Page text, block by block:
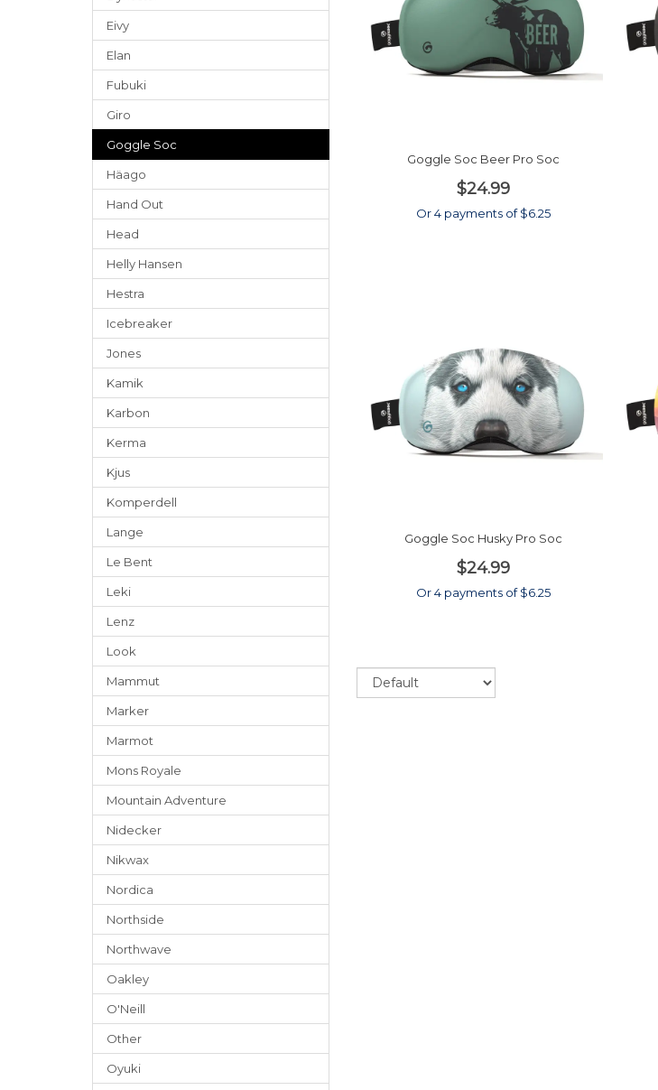
Eivy
Elan
Fubuki
Giro
Goggle Soc
Häago
Hand Out
Head
Helly Hansen
Hestra
Icebreaker
Jones
Kamik
Karbon
Kerma
Kjus
Komperdell
Lange
Le Bent
Leki
Lenz
Look
Mammut
Marker
Marmot
Mons Royale
Mountain Adventure
Nidecker
Nikwax
Nordica
Northside
Northwave
Oakley
O'Neill
Other
Oyuki
Goggle Soc Beer Pro Soc
$24.99
Or 4 payments of $6.25
Goggle Soc Husky Pro Soc
$24.99
Or 4 payments of $6.25
Sort